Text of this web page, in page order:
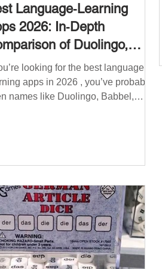
Language‑Learning
2026: In‑Depth
of Duolingo,
Memrise, Busuu,
Mondly, Drops,
Quizlet & More
looking for the best language
apps in 2026 , you’ve probably
names like Duolingo, Babbel,
a daily habit Babbel →
learning and grammar
→ speaking and pronunciation
→ memorisation ✅ Quick
Best Apps by Goal Best overall
beginner app: Duolingo Best structured